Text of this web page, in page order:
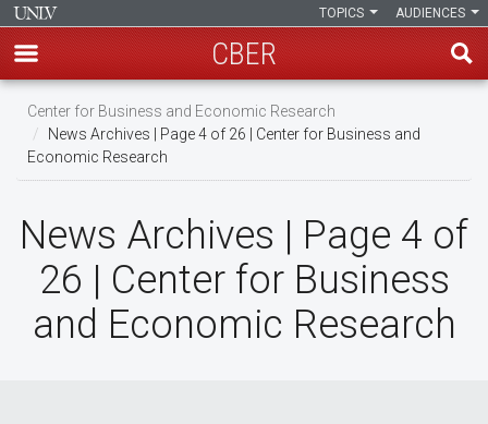
Skip
main
content
AUDIENCES
TOPICS
CBER
Center for Business and Economic Research
News Archives | Page 4 of 26 | Center for Business and
Economic Research
News Archives | Page 4 of
26 | Center for Business
and Economic Research